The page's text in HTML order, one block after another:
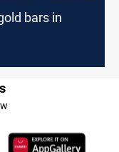
bars in